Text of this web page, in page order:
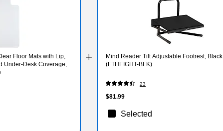
Floor Mats with Lip,
Under-Desk Coverage,
Mind Reader Tilt Adjustable Footrest, Black
(FTHEIGHT-BLK)
23
$81.99
Selected